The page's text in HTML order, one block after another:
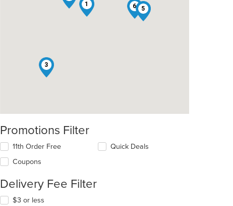
1
3
5
6
Promotions Filter
11th Order Free
Coupons
Quick Deals
Delivery Fee Filter
$3 or less